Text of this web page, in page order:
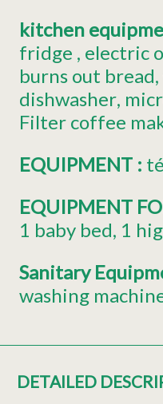
kitchen
fridge electric
burns out bread
dishwasher
Filter coffee
EQUIPMENT :
EQUIPMENT
1 baby bed 1
Sanitary
washing
DETAILED